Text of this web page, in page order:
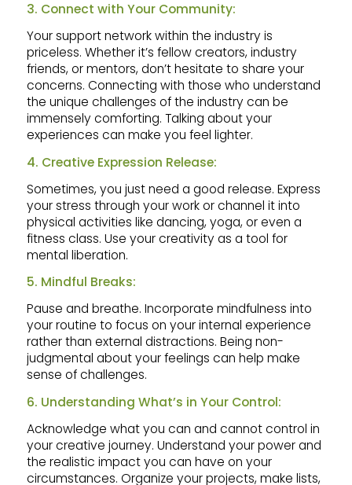
3. Connect with Your Community:
Your support network within the industry is
priceless. Whether it’s fellow creators, industry
friends, or mentors, don’t hesitate to share your
concerns. Connecting with those who understand
the unique challenges of the industry can be
immensely comforting. Talking about your
experiences can make you feel lighter.
4. Creative Expression Release:
Sometimes, you just need a good release. Express
your stress through your work or channel it into
physical activities like dancing, yoga, or even a
fitness class. Use your creativity as a tool for
mental liberation.
5. Mindful Breaks:
Pause and breathe. Incorporate mindfulness into
your routine to focus on your internal experience
rather than external distractions. Being non-
judgmental about your feelings can help make
sense of challenges.
6. Understanding What’s in Your Control:
Acknowledge what you can and cannot control in
your creative journey. Understand your power and
the realistic impact you can have on your
circumstances. Organize your projects, make lists,